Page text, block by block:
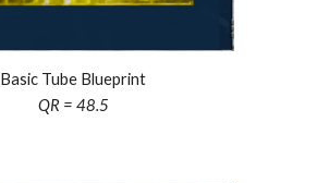
Basic Tube Blueprint
QR = 48.5